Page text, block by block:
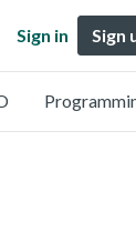
Sign in Sign